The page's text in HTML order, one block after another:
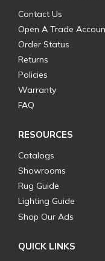
Contact Us
Open A Trade
Order Status
Returns
Policies
Warranty
FAQ
RESOURCES
Catalogs
Showrooms
Rug Guide
Lighting Guide
Shop Our Ads
QUICK LINKS